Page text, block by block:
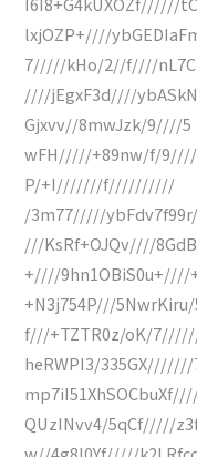
lxjOZP+////
7/////kHo/2//f////
////jEgxF3d////
Gjxvv//8mwJzk/9////5
wFH/////+89nw/f/
P/+I///////f//////////
/3m77/////
///KsRf+OJQv////
+////9hn1OBiS0u+////
+N3j754P///5NwrKiru/
f///+TZTR0z/oK/
heRWPI3/335GX///////
QUzINvv4/5qCf/////